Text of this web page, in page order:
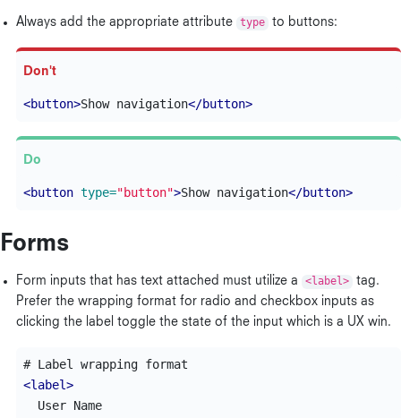
Always add the appropriate attribute type to buttons:
<button>Show navigation</button>
<button type="button">Show navigation</button>
Forms
Form inputs that has text attached must utilize a <label> tag.
Prefer the wrapping format for radio and checkbox inputs as
clicking the label toggle the state of the input which is a UX win.
<label>
  User Name